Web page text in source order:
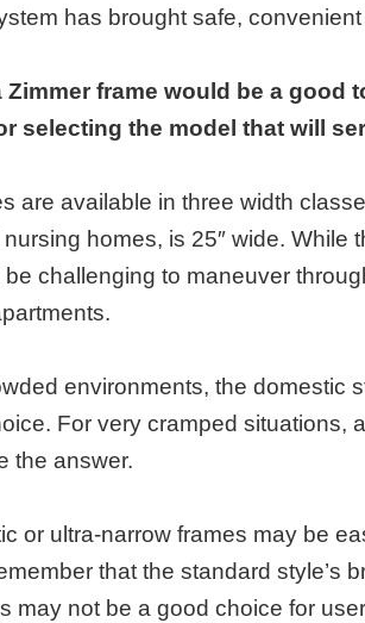
has brought safe,
Zimmer frame would be a good
selecting the model that will
are available in three width
homes, is 25″ wide. While
challenging to maneuver
environments, the domestic
For very cramped situations,
the answer.
or ultra-narrow frames may be
that the standard style’s
may not be a good choice for